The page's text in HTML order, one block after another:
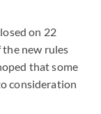
on 22
new rules
that some
consideration